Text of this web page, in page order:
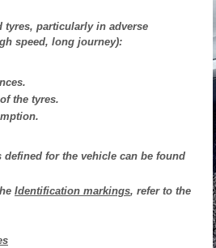
particularly in adverse
speed, long journey):
the tyres.
defined for the vehicle can be found
Identification markings, refer to the